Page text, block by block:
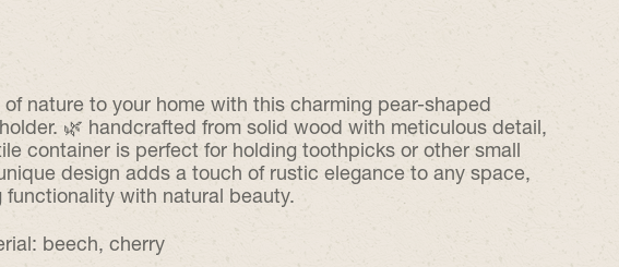
nature to your home with this charming pear-shaped
🌿 handcrafted from solid wood with meticulous detail,
container is perfect for holding toothpicks or other small
design adds a touch of rustic elegance to any space,
functionality with natural beauty.
beech, cherry